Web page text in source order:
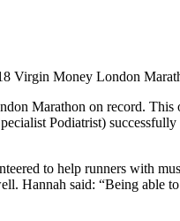
Virgin Money London
Marathon on record.
Podiatrist)
to help runners with
Hannah said: “Being able